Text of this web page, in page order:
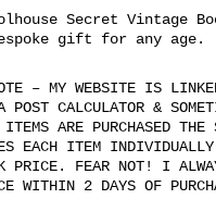
Secret Vintage
gift for any age.
– MY WEBSITE IS
POST CALCULATOR &
ARE PURCHASED THE
EACH ITEM
PRICE. FEAR NOT! I
WITHIN 2 DAYS OF